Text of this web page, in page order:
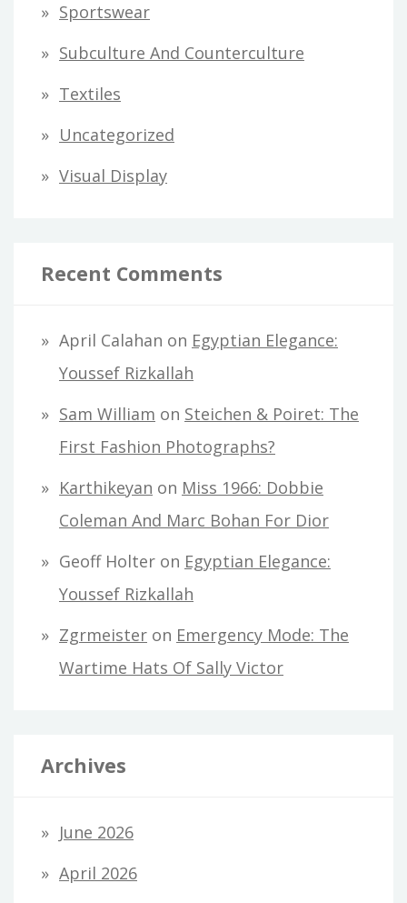
Sportswear
Subculture And Counterculture
Textiles
Uncategorized
Visual Display
Recent Comments
April Calahan on Egyptian Elegance:
Youssef Rizkallah
Sam William on Steichen & Poiret: The
First Fashion Photographs?
Karthikeyan on Miss 1966: Dobbie
Coleman And Marc Bohan For Dior
Geoff Holter on Egyptian Elegance:
Youssef Rizkallah
Zgrmeister on Emergency Mode: The
Wartime Hats Of Sally Victor
Archives
June 2026
April 2026